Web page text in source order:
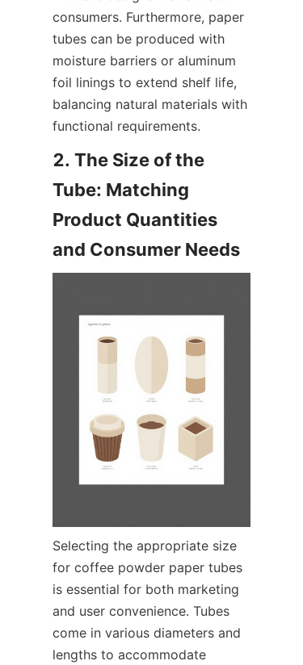
consumers. Furthermore, paper
tubes can be produced with
moisture barriers or aluminum
foil linings to extend shelf life,
balancing natural materials with
functional requirements.
2. The Size of the
Tube: Matching
Product Quantities
Selecting the appropriate size
for coffee powder paper tubes
is essential for both marketing
and user convenience. Tubes
come in various diameters and
lengths to accommodate